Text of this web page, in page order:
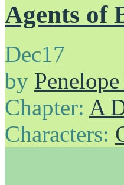
Agents of
Dec17
by
Chapter: A
Characters: